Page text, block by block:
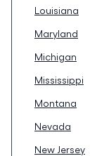
Louisiana
Maryland
Michigan
Mississippi
Montana
Nevada
New Jersey